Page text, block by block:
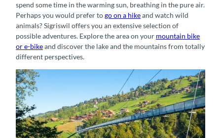
spend some time in the warming sun, breathing in the pure air.
Perhaps you would prefer togo on a hikeand watch wild
animals? Sigriswil offers you an extensive selection of
possible adventures. Explore the area on your mountain bike
or e-bikeand discover the lake and the mountains from totally
different perspectives.